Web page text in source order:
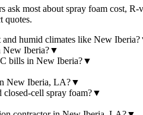
ask most about spray foam cost,
quotes.
humid climates like New Iberia?
New Iberia?▼
bills in New Iberia?▼
New Iberia, LA?▼
closed-cell spray foam?▼